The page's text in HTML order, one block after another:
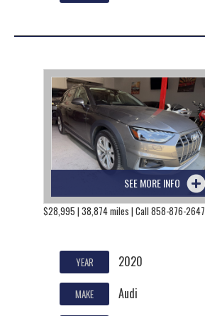
SEE MORE INFO
$28,995 | 38,874 miles | Call 858-876-2647
YEAR 2020
MAKE Audi